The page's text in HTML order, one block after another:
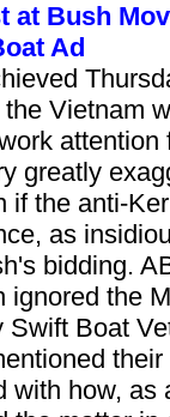
at Bush
Ad
Vietnam
greatly
if the anti-
as
bidding.
ignored the
Swift Boat
with how, as